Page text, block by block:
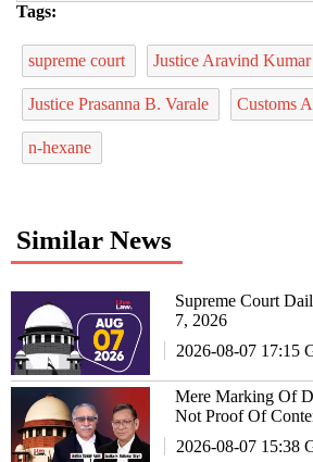
Tags:
supreme court Justice Aravind Kumar
Justice Prasanna B. Varale Customs
n-hexane
Similar News
Supreme Court
7, 2026
2026-08-07 17:15
Mere Marking Of
Not Proof Of
2026-08-07 15:38